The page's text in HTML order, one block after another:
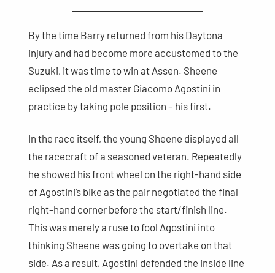
By the time Barry returned from his Daytona
injury and had become more accustomed to the
Suzuki, it was time to win at Assen. Sheene
eclipsed the old master Giacomo Agostini in
practice by taking pole position – his first.
In the race itself, the young Sheene displayed all
the racecraft of a seasoned veteran. Repeatedly
he showed his front wheel on the right-hand side
of Agostini’s bike as the pair negotiated the final
right-hand corner before the start/finish line.
This was merely a ruse to fool Agostini into
thinking Sheene was going to overtake on that
side. As a result, Agostini defended the inside line